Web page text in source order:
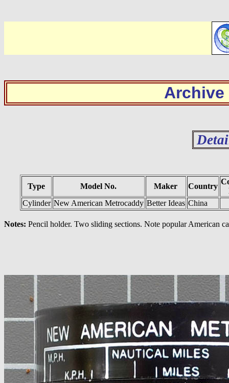
Archive
Type Model No. Maker Country
Cylinder New American Metrocaddy Better Ideas China
Notes: Pencil holder. Two sliding sections. Note popular American